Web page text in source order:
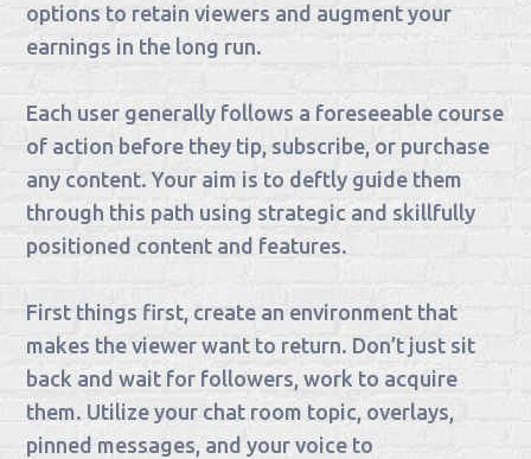
options to retain viewers and augment your
earnings in the long run.
Each user generally follows a foreseeable course
of action before they tip, subscribe, or purchase
any content. Your aim is to deftly guide them
through this path using strategic and skillfully
positioned content and features.
First things first, create an environment that
makes the viewer want to return. Don’t just sit
back and wait for followers, work to acquire
them. Utilize your chat room topic, overlays,
pinned messages, and your voice to